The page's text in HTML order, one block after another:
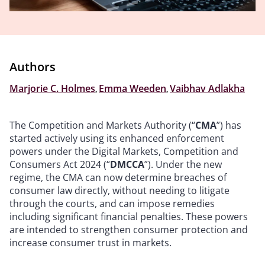
Authors
Marjorie C. Holmes Emma Weeden Vaibhav Adlakha
The Competition and Markets Authority (“CMA”) has
started actively using its enhanced enforcement
powers under the Digital Markets, Competition and
Consumers Act 2024 (“DMCCA”). Under the new
regime, the CMA can now determine breaches of
consumer law directly, without needing to litigate
through the courts, and can impose remedies
including significant financial penalties. These powers
are intended to strengthen consumer protection and
increase consumer trust in markets.